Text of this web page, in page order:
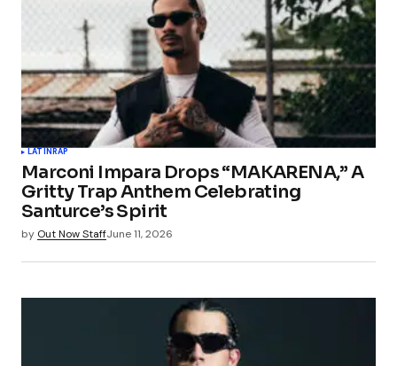
LATINRAP
Marconi Impara Drops “MAKARENA,” A
Gritty Trap Anthem Celebrating
Santurce’s Spirit
by Out Now StaffJune 11, 2026